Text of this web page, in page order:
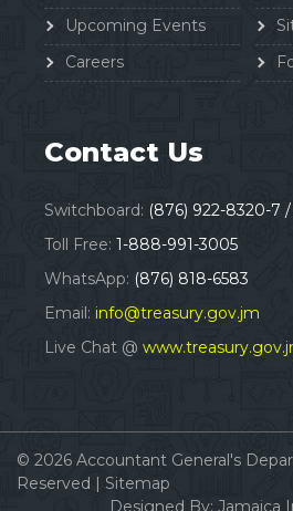
Upcoming Events
Careers
Contact Us
Switchboard: (876) 922-8320-7
Toll Free: 1-888-991-3005
WhatsApp: (876) 818-6583
Email: info@treasury.gov.jm
Live Chat @
© 2026 Accountant General's
Reserved | Sitemap
Designed By: Jamaica